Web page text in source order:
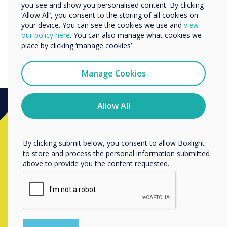
opportunity."
Contact aClevertouchexpert by
completing the form below
you see and show you personalised content. By clicking
‘Allow All’, you consent to the storing of all cookies on
your device. You can see the cookies we use and view
our policy here. You can also manage what cookies we
place by clicking ‘manage cookies’
Manage Cookies
Allow All
We would like to contact you about our products and
services by email, phone, or post.
I agree to receive communications from
You may unsubscribe from these communications at any
time. For more information on how to unsubscribe, our
privacy practices, and how we are committed to
protecting and respecting your privacy, please review our
By clicking submit below, you consent to allow Boxlight
to store and process the personal information submitted
above to provide you the content requested.